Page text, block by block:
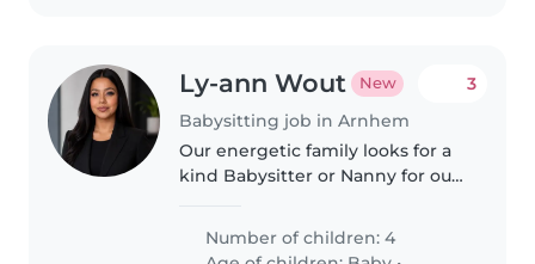
Ly-ann Wout New
Babysitting job in Arnhem
3
Our energetic family looks for a
kind Babysitter or Nanny for our
with childcare at your place?
Number of children: 4